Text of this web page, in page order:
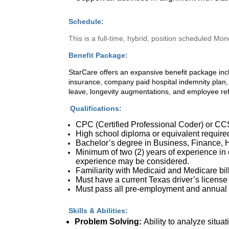
Schedule:
This is a full-time, hybrid, position scheduled
Benefit Package:
StarCare offers an expansive benefit package
insurance, company paid hospital indemnity
leave, longevity augmentations, and employee
Qualifications:
CPC (Certified Professional Coder) or
High school diploma or equivalent
Bachelor’s degree in Business, Finance,
Minimum of two (2) years of experience
experience may be considered.
Familiarity with Medicaid and Medicare
Must have a current Texas driver’s
Must pass all pre-employment and
Skills & Abilities:
Problem Solving: Ability to analyze